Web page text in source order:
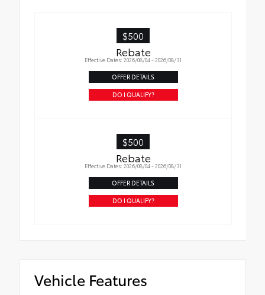
$500
Rebate
Effective Dates: 2026/08/04 - 2026/08/31
OFFER DETAILS
DO I QUALIFY?
$500
Rebate
Effective Dates: 2026/08/04 - 2026/08/31
OFFER DETAILS
DO I QUALIFY?
Vehicle Features